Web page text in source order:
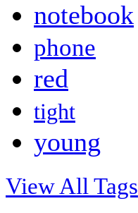
notebook
phone
red
tight
young
View All Tags